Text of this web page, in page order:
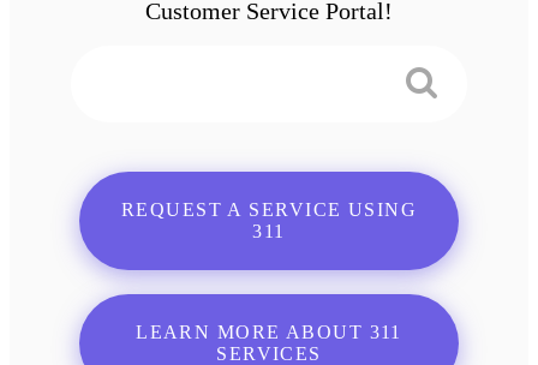
Customer Service Portal!
REQUEST A SERVICE USING
311
LEARN MORE ABOUT 311
SERVICES